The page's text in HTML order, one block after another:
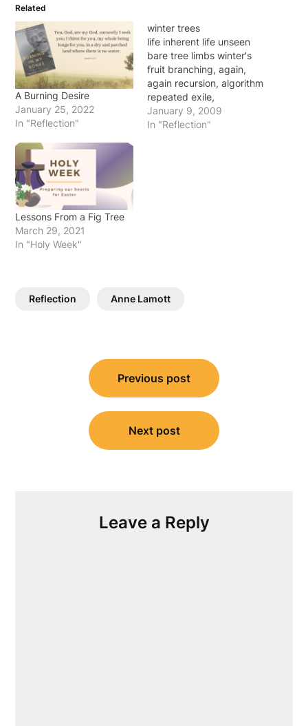
Related
A Burning Desire
January 25, 2022
In "Reflection"
winter trees
life inherent life unseen
bare tree limbs winter's
fruit branching, again,
again recursion, algorithm
repeated exile,
redemption delivered
from death life inherent
January 9, 2009
In "Reflection"
Lessons From a Fig Tree
March 29, 2021
In "Holy Week"
Reflection Anne Lamott
navigation
Previous post
Next post
Leave a Reply